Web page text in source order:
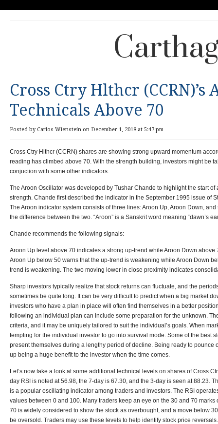
Cross Ctry Hlthcr (CCRN)’s
Technicals Above 70
Posted by Carlos Wienstein on December 1, 2018 at 5:47 pm
Cross Ctry Hlthcr (CCRN) shares are showing strong upward momentum
reading has climbed above 70. With the strength building, investors might be
conjuction with some other indicators.
The Aroon Oscillator was developed by Tushar Chande to highlight the start
strength. Chande first described the indicator in the September 1995 issue of
The Aroon indicator system consists of three lines: Aroon Up, Aroon Down,
the difference between the two. “Aroon” is a Sanskrit word meaning “dawn’s
Chande recommends the following signals:
Aroon Up level above 70 indicates a strong up-trend while Aroon Down above
Aroon Up below 50 warns that the up-trend is weakening while Aroon Down
trend is weakening. The two moving lower in close proximity indicates
Sharp investors typically realize that stock returns can fluctuate, and the
sometimes be quite long. It can be very difficult to predict when a big market
investors who have a plan in place will often find themselves in a better
following an individual plan can include some preparation for the unknown.
criteria, and it may be uniquely tailored to suit the individual’s goals. When
tempting for the individual investor to go into survival mode. Some of the best
present themselves during a lengthy period of decline. Being ready to pounce
up being a huge benefit to the investor when the time comes.
Let’s now take a look at some additional technical levels on shares of Cross
day RSI is noted at 56.98, the 7-day is 67.30, and the 3-day is seen at 88.23.
is a popular oscillating indicator among traders and investors. The RSI
values between 0 and 100. Many traders keep an eye on the 30 and 70 marks
70 is widely considered to show the stock as overbought, and a move below
be oversold. Traders may use these levels to help identify stock price reversals.